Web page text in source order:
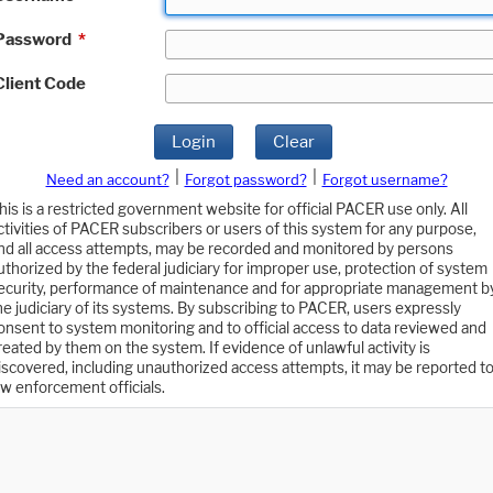
*
Code
Login Clear
Need an account? Forgot password?
Forgot username?
is a restricted government website for official PACER use only. All
of PACER subscribers or users of this system for any purpose,
all access attempts, may be recorded and monitored by persons
by the federal judiciary for improper use, protection of system
performance of maintenance and for appropriate management
judiciary of its systems. By subscribing to PACER, users expressly
to system monitoring and to official access to data reviewed and
by them on the system. If evidence of unlawful activity is
including unauthorized access attempts, it may be reported to
enforcement officials.